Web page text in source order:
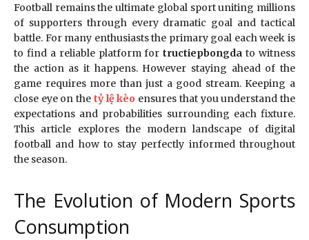
Football remains the ultimate global sport uniting millions
of supporters through every dramatic goal and tactical
battle. For many enthusiasts the primary goal each week is
to find a reliable platform fortructiepbongda to witness
the action as it happens. However staying ahead of the
game requires more than just a good stream. Keeping a
close eye on the tỷ lệ kèo ensures that you understand the
expectations and probabilities surrounding each fixture.
This article explores the modern landscape of digital
football and how to stay perfectly informed throughout
the season.
The Evolution of Modern Sports
Consumption